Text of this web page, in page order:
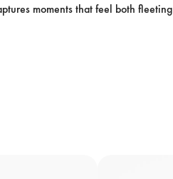
moments that feel both fleeting